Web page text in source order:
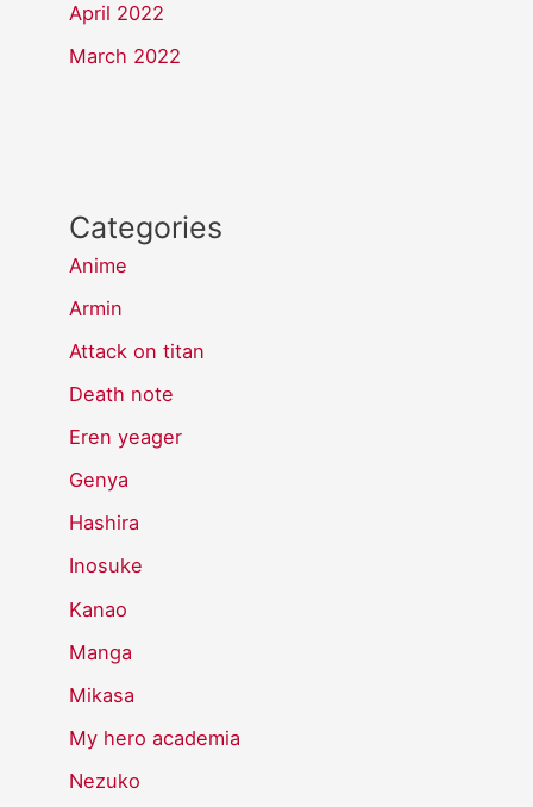
April 2022
March 2022
Categories
Anime
Armin
Attack on titan
Death note
Eren yeager
Genya
Hashira
Inosuke
Kanao
Manga
Mikasa
My hero academia
Nezuko